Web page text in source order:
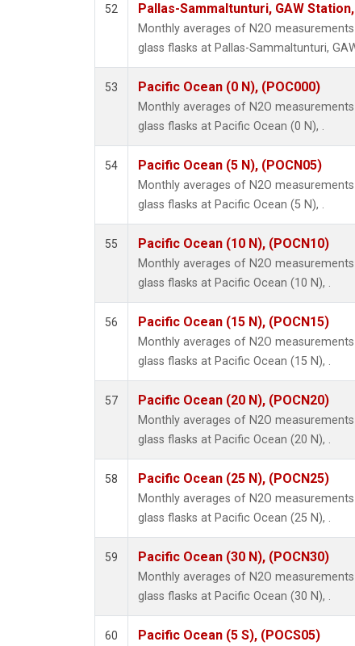
52 Pallas-Sammaltunturi, GAW
Monthly averages of N2O
glass flasks at Pallas-Sammaltunturi,
53 Pacific Ocean (0 N), (POC000)
Monthly averages of N2O
glass flasks at Pacific Ocean (0 N), .
54 Pacific Ocean (5 N), (POCN05)
Monthly averages of N2O
glass flasks at Pacific Ocean (5 N), .
55 Pacific Ocean (10 N), (POCN10)
Monthly averages of N2O
glass flasks at Pacific Ocean (10 N), .
56 Pacific Ocean (15 N), (POCN15)
Monthly averages of N2O
glass flasks at Pacific Ocean (15 N), .
57 Pacific Ocean (20 N), (POCN20)
Monthly averages of N2O
glass flasks at Pacific Ocean (20 N), .
58 Pacific Ocean (25 N), (POCN25)
Monthly averages of N2O
glass flasks at Pacific Ocean (25 N), .
59 Pacific Ocean (30 N), (POCN30)
Monthly averages of N2O
glass flasks at Pacific Ocean (30 N), .
60 Pacific Ocean (5 S), (POCS05)